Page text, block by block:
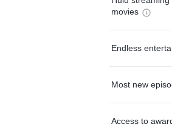
movies
Endless
Most new
Access to